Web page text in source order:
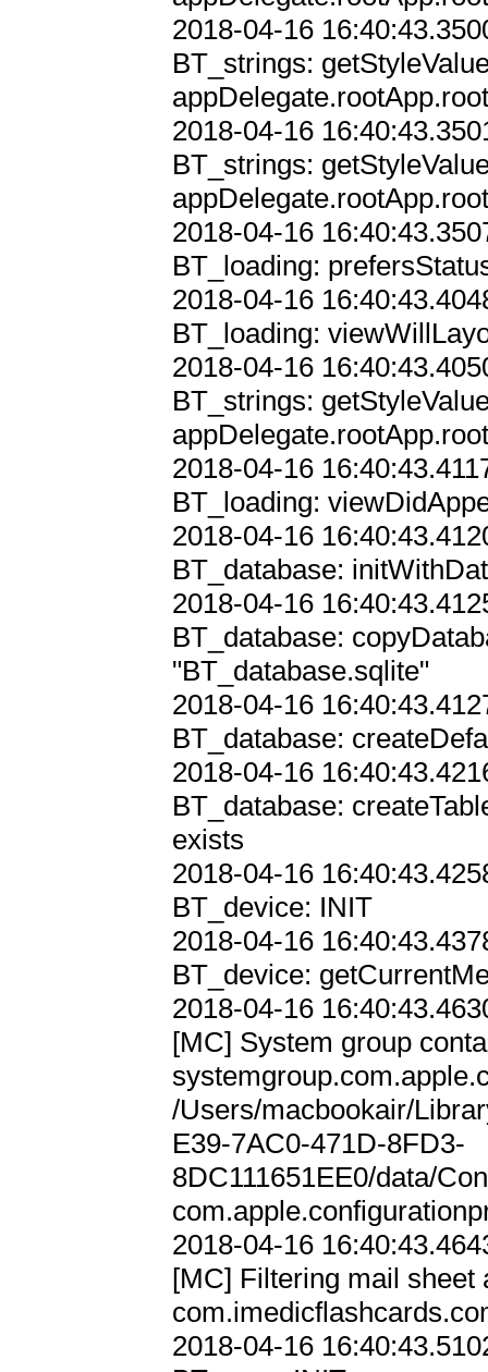
2018-04-16
BT_strings:
2018-04-16
BT_strings:
2018-04-16
BT_loading:
2018-04-16
BT_loading:
2018-04-16
BT_strings:
2018-04-16
BT_loading:
2018-04-16
BT_database:
2018-04-16
BT_database:
"BT_database.sqlite"
2018-04-16
BT_database:
2018-04-16
BT_database:
exists
2018-04-16
BT_device: INIT
2018-04-16
BT_device:
2018-04-16
[MC] System group
/Users/macbookair/
E39-7AC0-471D-8FD3-
8DC111651EE0/data/
2018-04-16
[MC] Filtering mail sheet
2018-04-16